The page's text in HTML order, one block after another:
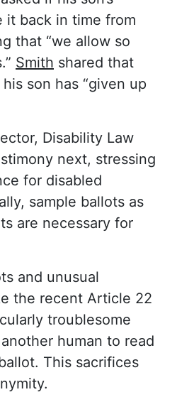
it back in time from
that “we allow so
Smith shared that
son has “given up
Disability Law
next, stressing
for disabled
sample ballots as
are necessary for
and unusual
the recent Article 22
troublesome
human to read
This sacrifices